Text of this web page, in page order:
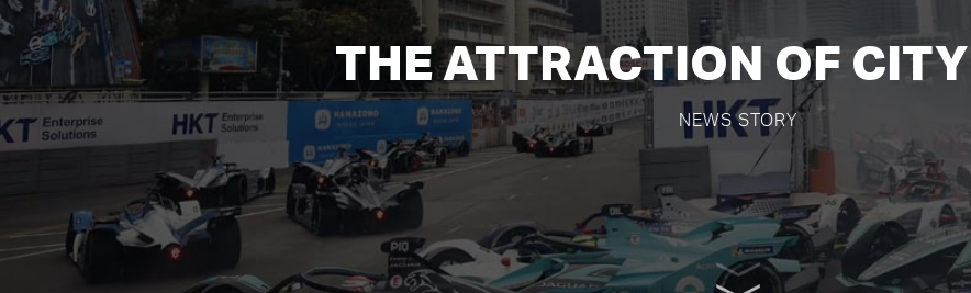
THE ATTRACTION OF
NEWS STORY